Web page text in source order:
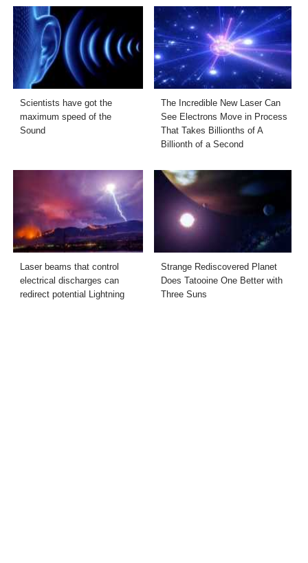
Scientists have got the
maximum speed of the
Sound
The Incredible New Laser Can
See Electrons Move in Process
That Takes Billionths of A
Billionth of a Second
Laser beams that control
electrical discharges can
redirect potential Lightning
Strange Rediscovered Planet
Does Tatooine One Better with
Three Suns